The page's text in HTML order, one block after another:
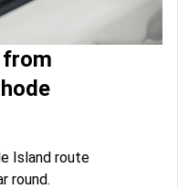
from
Island route
round.